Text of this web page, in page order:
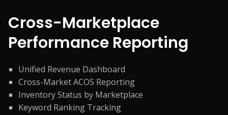
Cross-Marketplace
Performance Reporting
Unified Revenue Dashboard
Cross-Market ACOS Reporting
Inventory Status by Marketplace
Keyword Ranking Tracking